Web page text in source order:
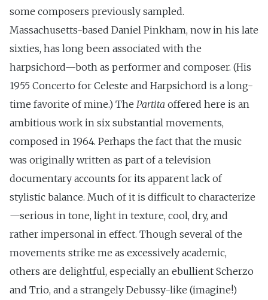
some composers previously sampled.
Massachusetts-based Daniel Pinkham, now in his late
sixties, has long been associated with the
harpsichord—both as performer and composer. (His
1955 Concerto for Celeste and Harpsichord is a long-
time favorite of mine.) The Partita offered here is an
ambitious work in six substantial movements,
composed in 1964. Perhaps the fact that the music
was originally written as part of a television
documentary accounts for its apparent lack of
stylistic balance. Much of it is difficult to characterize
—serious in tone, light in texture, cool, dry, and
rather impersonal in effect. Though several of the
movements strike me as excessively academic,
others are delightful, especially an ebullient Scherzo
and Trio, and a strangely Debussy-like (imagine!)